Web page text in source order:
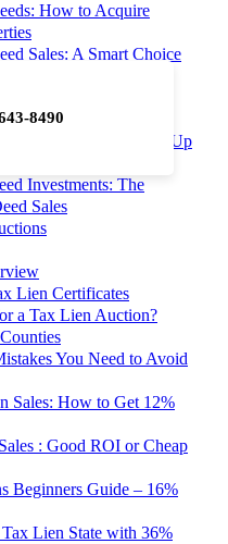
8490
How to Acquire
Sales: A Smart Choice
Cheap Properties Up
Investments: The
Sales
Lien Certificates
a Tax Lien Auction?
You Need to Avoid
Sales: How to Get 12%
: Good ROI or Cheap
Beginners Guide – 16%
Lien State with 36%